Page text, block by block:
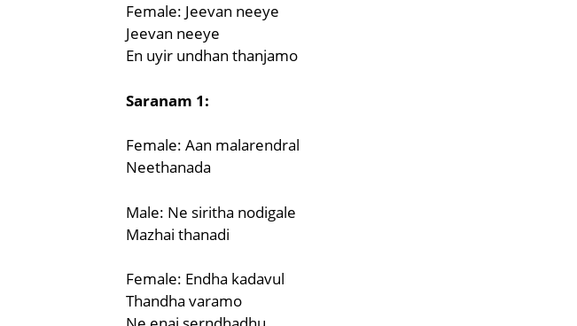
Female: Jeevan neeye
Jeevan neeye
En uyir undhan thanjamo
Saranam 1:
Female: Aan malarendral
Neethanada
Male: Ne siritha nodigale
Mazhai thanadi
Female: Endha kadavul
Thandha varamo